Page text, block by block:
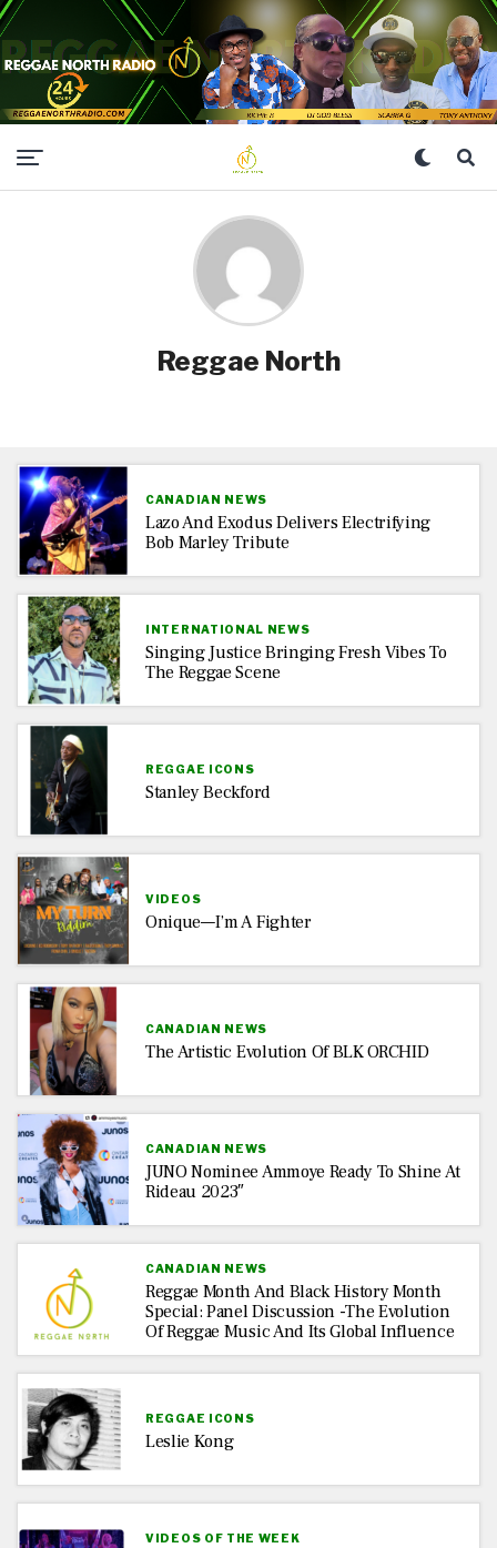
Reggae North
CANADIAN NEWS
Lazo And Exodus Delivers Electrifying
Bob Marley Tribute
INTERNATIONAL NEWS
Singing Justice Bringing Fresh Vibes To
The Reggae Scene
REGGAE ICONS
Stanley Beckford
VIDEOS
Onique—I’m A Fighter
CANADIAN NEWS
The Artistic Evolution Of BLK ORCHID
CANADIAN NEWS
JUNO Nominee Ammoye Ready To Shine At
Rideau 2023″
CANADIAN NEWS
Reggae Month And Black History Month
Special: Panel Discussion -The Evolution
Of Reggae Music And Its Global Influence
REGGAE ICONS
Leslie Kong
VIDEOS OF THE WEEK